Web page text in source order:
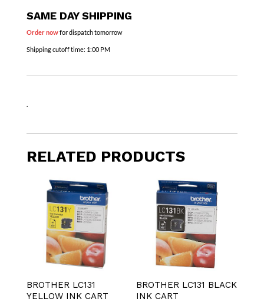
SAME DAY SHIPPING
Order nowfor dispatch tomorrow
Shipping cutoff time: 1:00 PM
RELATED PRODUCTS
BROTHER LC131
YELLOW INK CART
BROTHER LC131 BLACK
INK CART